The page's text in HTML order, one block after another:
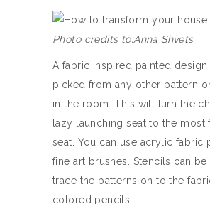
Photo credits to:Anna Shvets
A fabric inspired painted design
picked from any other pattern
in the room. This will turn the
lazy launching seat to the most
seat. You can use acrylic fabric
fine art brushes. Stencils can be
trace the patterns on to the
colored pencils.